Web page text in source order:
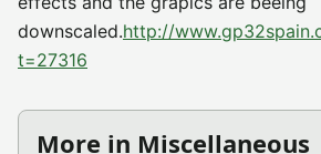
downscaled.http://
t=27316
More in Miscellaneous